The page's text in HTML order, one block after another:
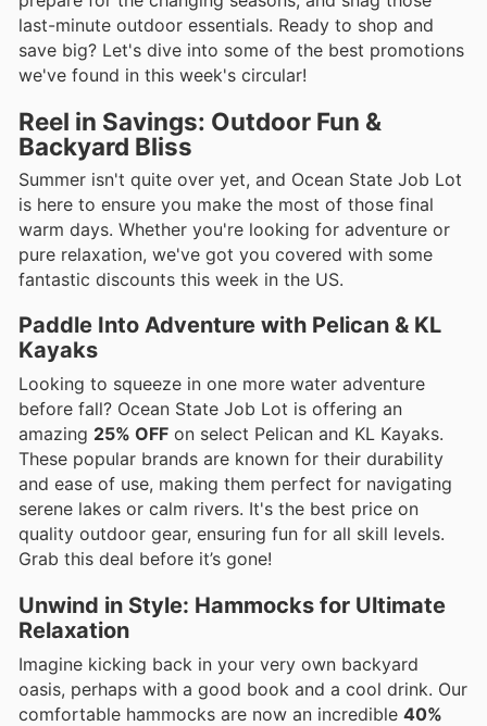
last-minute outdoor essentials. Ready to shop and
save big? Let's dive into some of the best promotions
we've found in this week's circular!
Reel in Savings: Outdoor Fun &
Backyard Bliss
Summer isn't quite over yet, and Ocean State Job Lot
is here to ensure you make the most of those final
warm days. Whether you're looking for adventure or
pure relaxation, we've got you covered with some
fantastic discounts this week in the US.
Paddle Into Adventure with Pelican & KL
Kayaks
Looking to squeeze in one more water adventure
before fall? Ocean State Job Lot is offering an
amazing 25% OFF on select Pelican and KL Kayaks.
These popular brands are known for their durability
and ease of use, making them perfect for navigating
serene lakes or calm rivers. It's the best price on
quality outdoor gear, ensuring fun for all skill levels.
Grab this deal before it’s gone!
Unwind in Style: Hammocks for Ultimate
Relaxation
Imagine kicking back in your very own backyard
oasis, perhaps with a good book and a cool drink. Our
comfortable hammocks are now an incredible 40%